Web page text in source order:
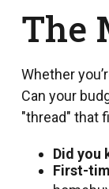
The
Whether
Can your
"thread" that
Did you
First-